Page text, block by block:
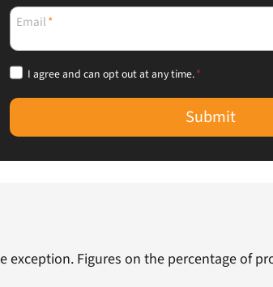
Email*
I agree and can opt out at any time.*
Submit
Figures on the percentage of